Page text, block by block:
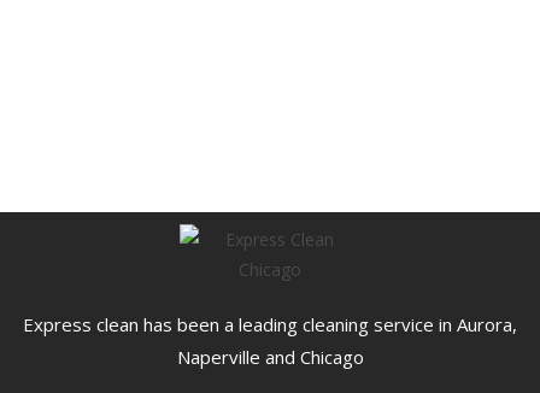
Express clean has been a leading cleaning service in Aurora,
Naperville and Chicago